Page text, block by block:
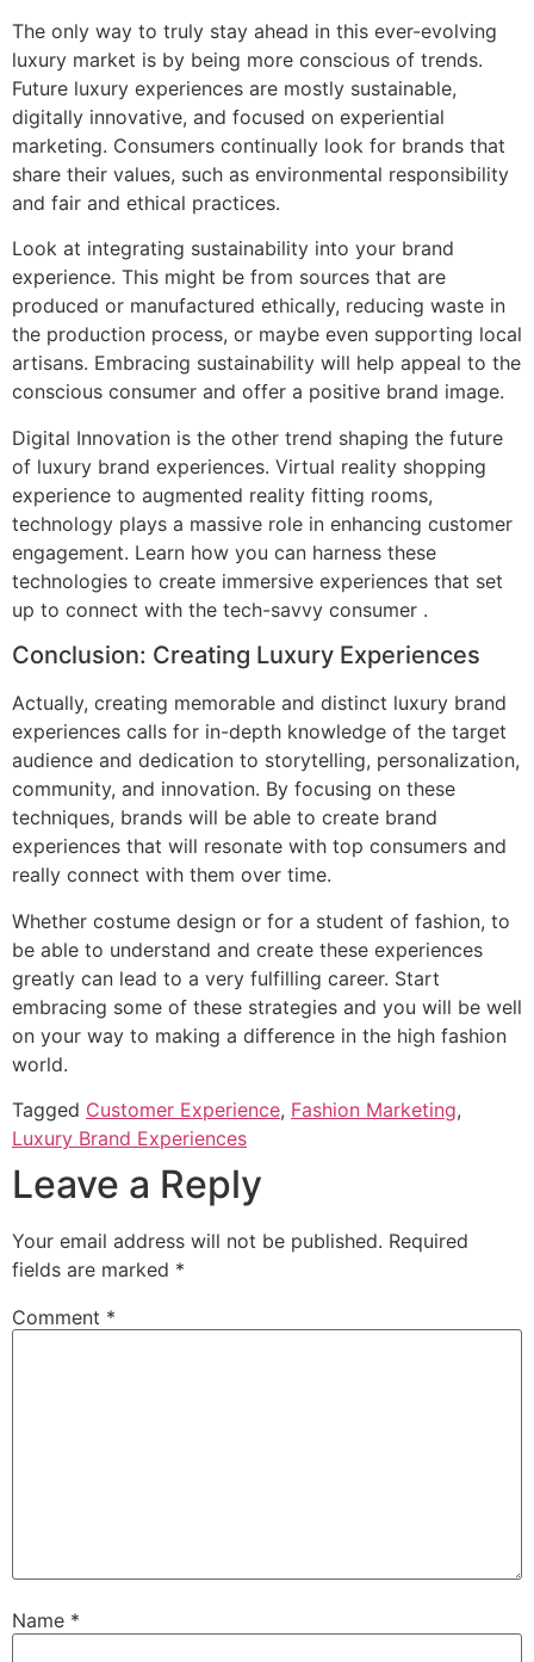
The only way to truly stay ahead in this ever-evolving
luxury market is by being more conscious of trends.
Future luxury experiences are mostly sustainable,
digitally innovative, and focused on experiential
marketing. Consumers continually look for brands that
share their values, such as environmental responsibility
and fair and ethical practices.
Look at integrating sustainability into your brand
experience. This might be from sources that are
produced or manufactured ethically, reducing waste in
the production process, or maybe even supporting local
artisans. Embracing sustainability will help appeal to the
conscious consumer and offer a positive brand image.
Digital Innovation is the other trend shaping the future
of luxury brand experiences. Virtual reality shopping
experience to augmented reality fitting rooms,
technology plays a massive role in enhancing customer
engagement. Learn how you can harness these
technologies to create immersive experiences that set
up to connect with the tech-savvy consumer .
Conclusion: Creating Luxury Experiences
Actually, creating memorable and distinct luxury brand
experiences calls for in-depth knowledge of the target
audience and dedication to storytelling, personalization,
community, and innovation. By focusing on these
techniques, brands will be able to create brand
experiences that will resonate with top consumers and
really connect with them over time.
Whether costume design or for a student of fashion, to
be able to understand and create these experiences
greatly can lead to a very fulfilling career. Start
embracing some of these strategies and you will be well
on your way to making a difference in the high fashion
world.
Tagged Customer Experience, Fashion Marketing,
Luxury Brand Experiences
Leave a Reply
Your email address will not be published. Required
fields are marked *
Comment *
Name *